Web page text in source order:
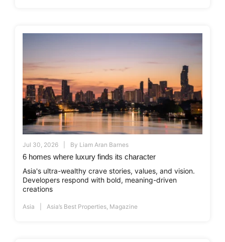
Jul 30, 2026 By Liam Aran Barnes
6 homes where luxury finds its character
Asia's ultra-wealthy crave stories, values, and vision.
Developers respond with bold, meaning-driven
creations
Asia Asia’s Best Properties Magazine